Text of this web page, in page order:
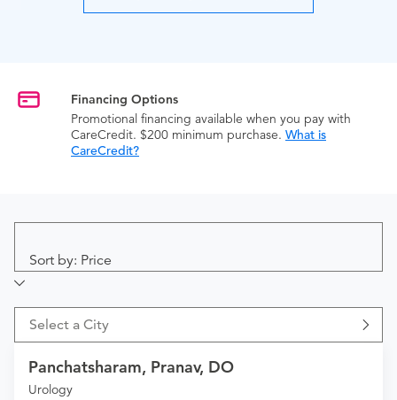
Financing Options
Promotional financing available when you pay with
CareCredit. $200 minimum purchase. What is
CareCredit?
Sort by: Price
Select a City
Panchatsharam, Pranav, DO
Urology